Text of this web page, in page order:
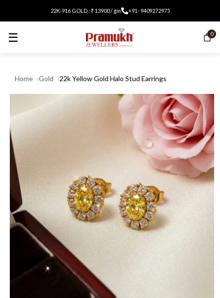
22K-916 GOLD : ₹ 13900 / gm +91- 9409272975
☰ 0
Home Gold 22k Yellow Gold Halo Stud Earrings